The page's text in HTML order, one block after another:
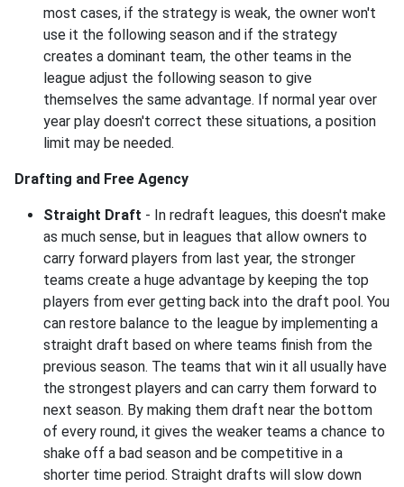
most cases, if the strategy is weak, the owner won't
use it the following season and if the strategy
creates a dominant team, the other teams in the
league adjust the following season to give
themselves the same advantage. If normal year over
year play doesn't correct these situations, a position
limit may be needed.
Drafting and Free Agency
Straight Draft - In redraft leagues, this doesn't make
as much sense, but in leagues that allow owners to
carry forward players from last year, the stronger
teams create a huge advantage by keeping the top
players from ever getting back into the draft pool. You
can restore balance to the league by implementing a
straight draft based on where teams finish from the
previous season. The teams that win it all usually have
the strongest players and can carry them forward to
next season. By making them draft near the bottom
of every round, it gives the weaker teams a chance to
shake off a bad season and be competitive in a
shorter time period. Straight drafts will slow down